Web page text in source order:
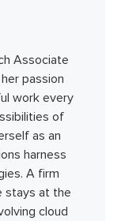
Associate
passion
work every
of
as an
harness
A firm
stays at the
cloud